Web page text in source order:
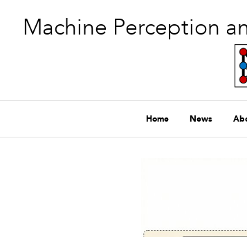
Machine Perception
Home News